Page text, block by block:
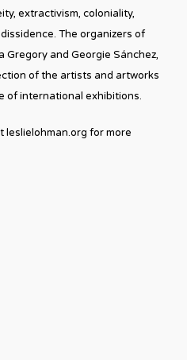
extractivism, coloniality,
The organizers of
and Georgie Sánchez,
of the artists and artworks
of international exhibitions.
leslielohman.org for more